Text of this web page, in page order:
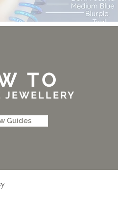
TO
JEWELLERY
Guides